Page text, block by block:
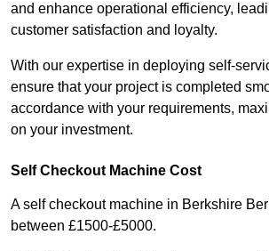
and enhance operational efficiency,
customer satisfaction and loyalty.
With our expertise in deploying self-
ensure that your project is completed
accordance with your requirements,
on your investment.
Self Checkout Machine Cost
A self checkout machine in Berkshire
between £1500-£5000.